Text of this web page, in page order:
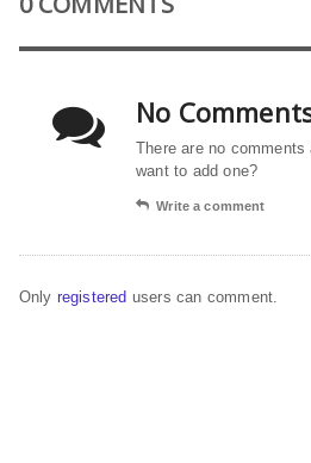
No
There are no
want to add one?
Write a comment
Only registered users can comment.